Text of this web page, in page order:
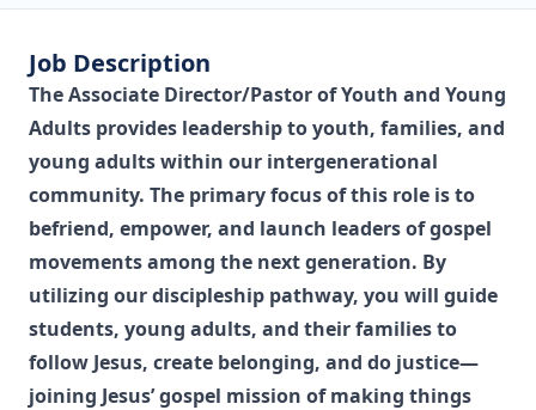
Job Description
The Associate Director/Pastor of Youth and Young
Adults provides leadership to youth, families, and
young adults within our intergenerational
community. The primary focus of this role is to
befriend, empower, and launch leaders of gospel
movements among the next generation. By
utilizing our discipleship pathway, you will guide
students, young adults, and their families to
follow Jesus, create belonging, and do justice—
joining Jesus’ gospel mission of making things